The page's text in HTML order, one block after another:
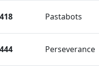
Pastabots
Perseverance